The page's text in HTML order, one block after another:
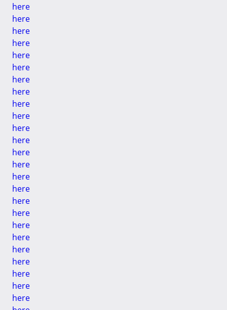
here
here
here
here
here
here
here
here
here
here
here
here
here
here
here
here
here
here
here
here
here
here
here
here
here